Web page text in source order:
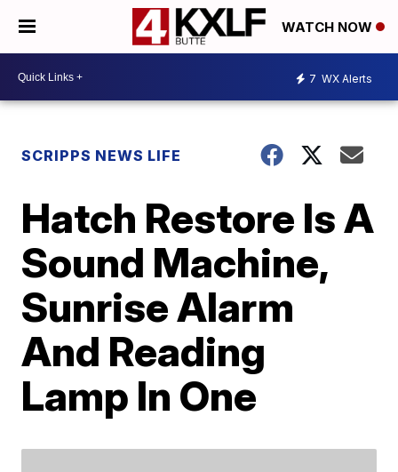
WATCH NOW
7 WX Alerts
SCRIPPS NEWS LIFE
Hatch Restore Is A
Sound Machine,
Sunrise Alarm
And Reading
Lamp In One